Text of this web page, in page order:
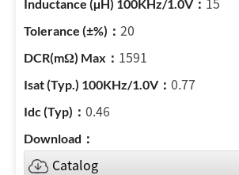
20
1591
0.77
0.46
Catalog